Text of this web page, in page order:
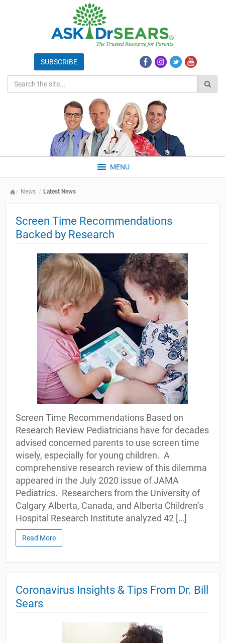
MENU
News Latest News
Screen Time Recommendations
Backed by Research
Screen Time Recommendations Based on
Research Review Pediatricians have for decades
advised concerned parents to use screen time
wisely, especially for young children. A
comprehensive research review of this dilemma
appeared in the July 2020 issue of JAMA
Pediatrics. Researchers from the University of
Calgary Alberta, Canada, and Alberta Children’s
Hospital Research Institute analyzed 42 […]
Read More
Coronavirus Insights & Tips From Dr. Bill
Sears